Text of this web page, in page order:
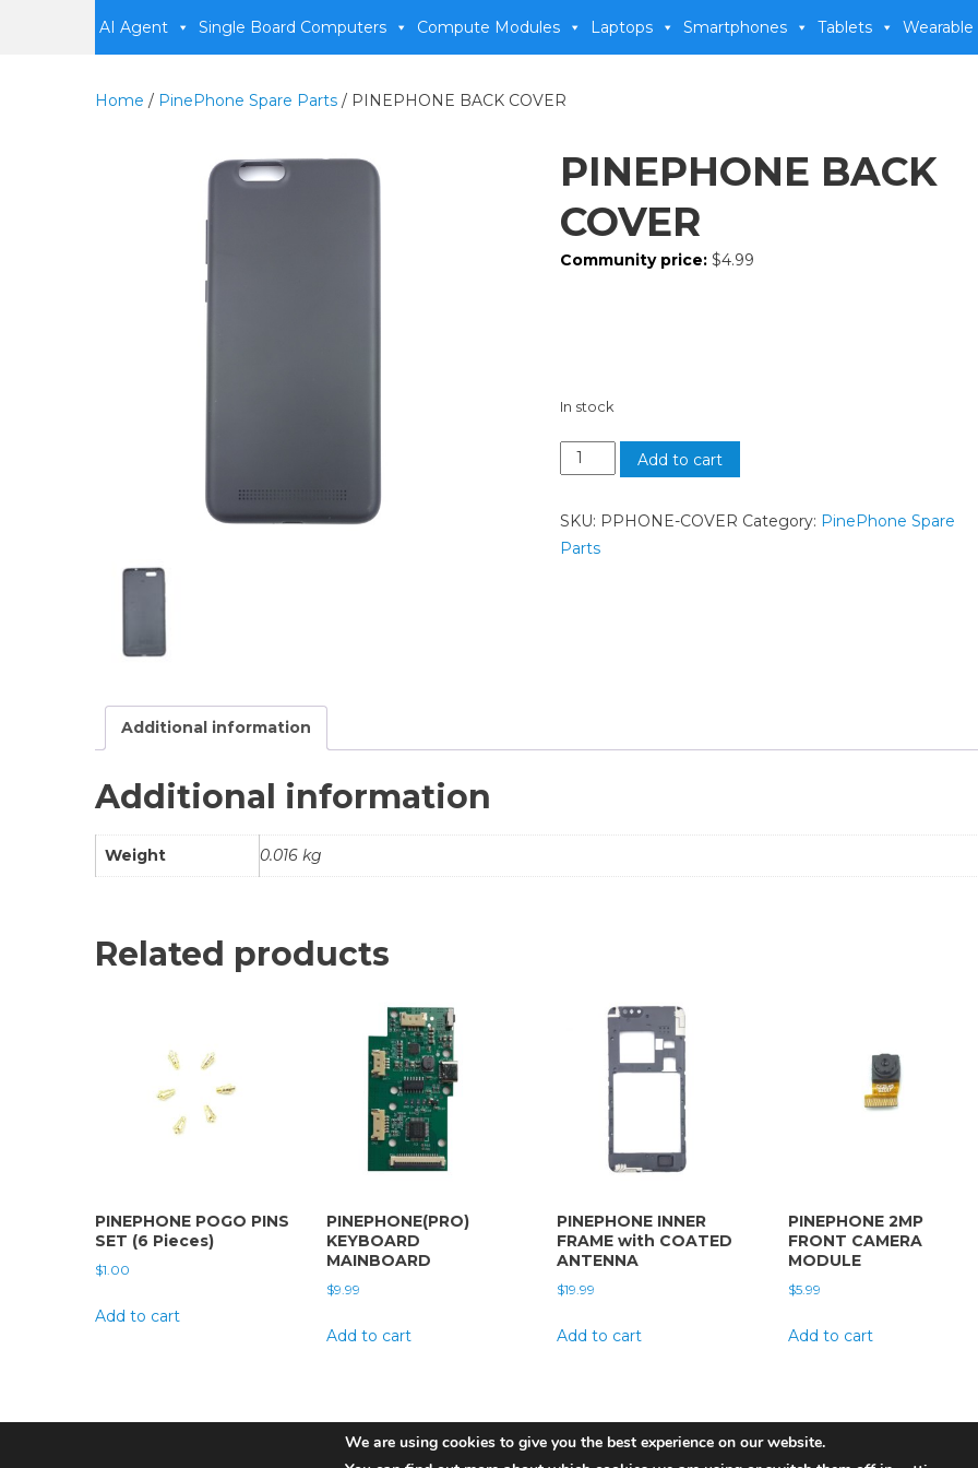
AI Agent Single Board Computers Compute Modules Laptops Smartphones Tablets Wearable
Home / PinePhone Spare Parts / PINEPHONE BACK COVER
PINEPHONE BACK
COVER
Community price: $4.99
In stock
Add to cart
SKU: PPHONE-COVER Category: PinePhone Spare
Parts
Additional information
Additional information
Weight 0.016 kg
Related products
PINEPHONE POGO PINS
SET (6 Pieces)
$1.00
Add to cart
PINEPHONE(PRO)
KEYBOARD
MAINBOARD
$9.99
Add to cart
PINEPHONE INNER
FRAME with COATED
ANTENNA
$19.99
Add to cart
PINEPHONE 2MP
FRONT CAMERA
MODULE
$5.99
Add to cart
We are using cookies to give you the best experience on our website.